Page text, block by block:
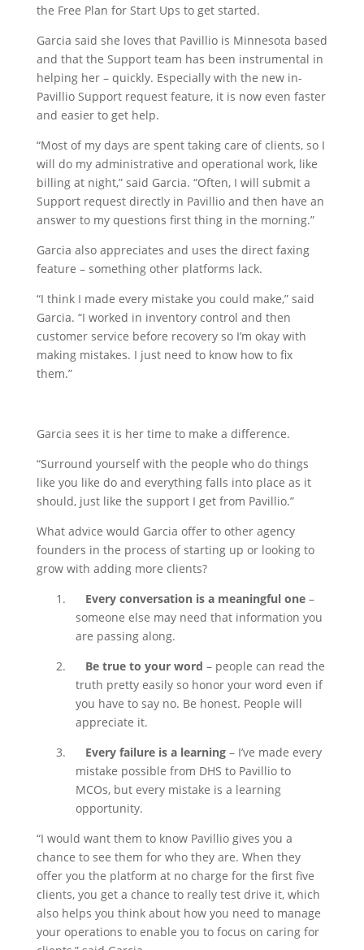
the Free Plan for Start Ups to get started.
Garcia said she loves that Pavillio is Minnesota based
and that the Support team has been instrumental in
helping her – quickly. Especially with the new in-
Pavillio Support request feature, it is now even faster
and easier to get help.
“Most of my days are spent taking care of clients, so I
will do my administrative and operational work, like
billing at night,” said Garcia. “Often, I will submit a
Support request directly in Pavillio and then have an
answer to my questions first thing in the morning.”
Garcia also appreciates and uses the direct faxing
feature – something other platforms lack.
“I think I made every mistake you could make,” said
Garcia. “I worked in inventory control and then
customer service before recovery so I’m okay with
making mistakes. I just need to know how to fix
them.”
Garcia sees it is her time to make a difference.
“Surround yourself with the people who do things
like you like do and everything falls into place as it
should, just like the support I get from Pavillio.”
What advice would Garcia offer to other agency
founders in the process of starting up or looking to
grow with adding more clients?
1. Every conversation is a meaningful one–
someone else may need that information you
are passing along.
2. Be true to your word – people can read the
truth pretty easily so honor your word even if
you have to say no. Be honest. People will
appreciate it.
3. Every failure is a learning– I’ve made every
mistake possible from DHS to Pavillio to
MCOs, but every mistake is a learning
opportunity.
“I would want them to know Pavillio gives you a
chance to see them for who they are. When they
offer you the platform at no charge for the first five
clients, you get a chance to really test drive it, which
also helps you think about how you need to manage
your operations to enable you to focus on caring for